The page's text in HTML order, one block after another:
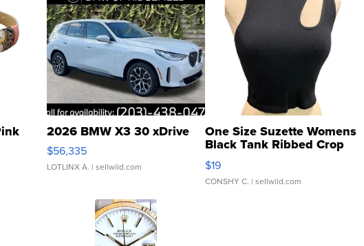
2026 BMW X3 30 xDrive
$56,335
LOTLINX A. | sellwild.com
One Size Suzette Womens
Black Tank Ribbed Crop
Asymmetrical ...
$19
CONSHY C. | sellwild.com